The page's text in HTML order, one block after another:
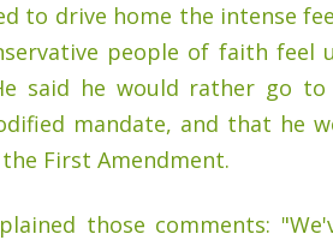
to drive home the intense
people of faith feel
said he would rather go
mandate, and that he
First Amendment.
those comments: